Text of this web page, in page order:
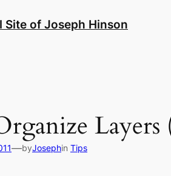
Site of Joseph Hinson
Layers
—byJosephin Tips